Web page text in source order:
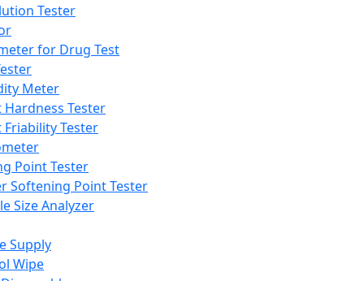
Tester
for Drug Test
Meter
Hardness Tester
Friability Tester
Point Tester
Softening Point Tester
Size Analyzer
Supply
Wipe